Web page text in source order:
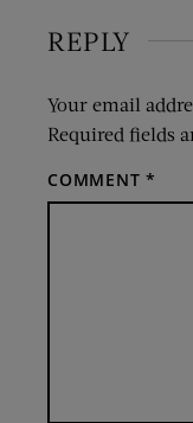
REPLY
Your email
Required fields
COMMENT*